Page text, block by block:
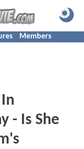
Members
- Is She